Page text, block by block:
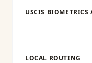
USCIS BIOMETRICS
LOCAL ROUTING